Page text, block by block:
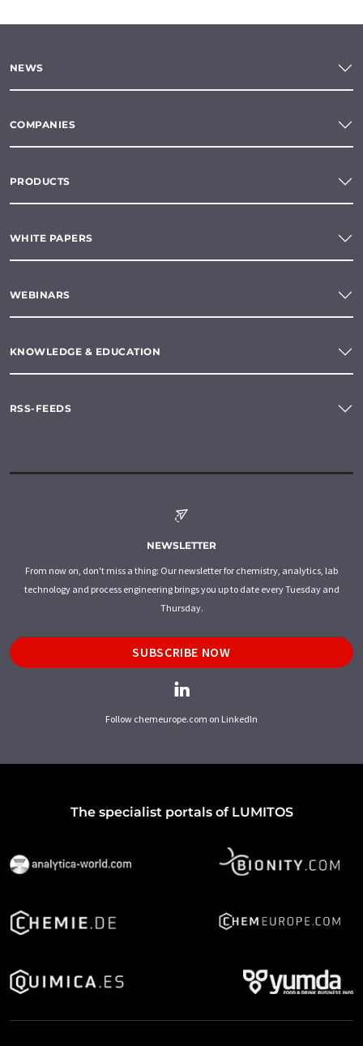
NEWS
COMPANIES
PRODUCTS
WHITE PAPERS
WEBINARS
KNOWLEDGE & EDUCATION
RSS-FEEDS
NEWSLETTER
From now on, don't miss a thing: Our newsletter for chemistry, analytics, lab
technology and process engineering brings you up to date every Tuesday and
Thursday.
SUBSCRIBE NOW
Follow chemeurope.com on LinkedIn
The specialist portals of LUMITOS